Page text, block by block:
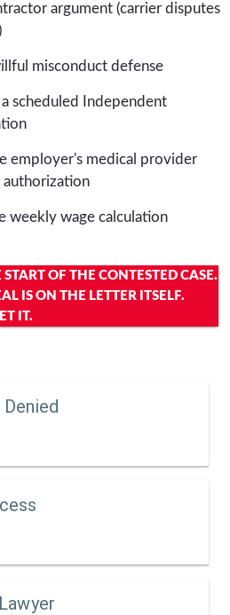
argument (carrier disputes
misconduct defense
scheduled Independent
employer's medical provider
weekly wage calculation
OF THE CONTESTED CASE.
IS ON THE LETTER ITSELF.
IT.